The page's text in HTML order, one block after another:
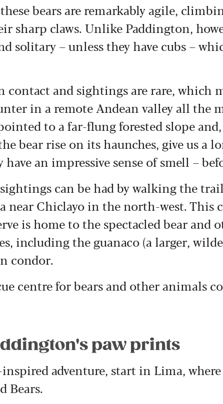
bears are remarkably agile,
sharp claws. Unlike Paddington,
solitary – unless they have cubs –
contact and sightings are rare, which
in a remote Andean valley all the
to a far-flung forested slope
bear rise on its haunches, give us a
an impressive sense of smell –
can be had by walking the
near Chiclayo in the north-west. This
is home to the spectacled bear and
including the guanaco (a larger,
condor.
centre for bears and other animals
paw prints
adventure, start in Lima,
Bears.